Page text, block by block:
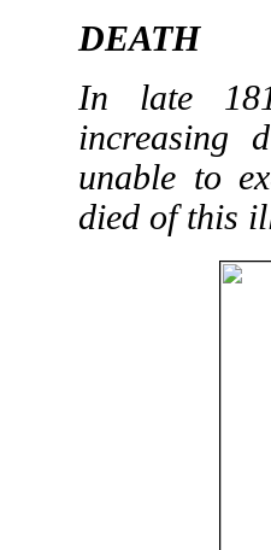
DEATH
In late
increasing
unable to
died of this